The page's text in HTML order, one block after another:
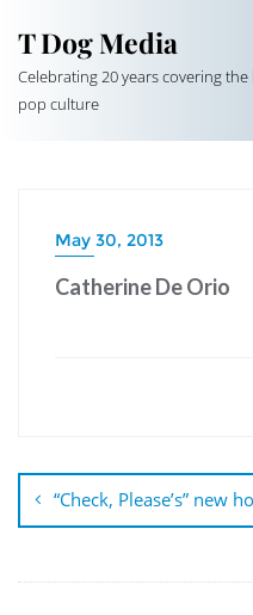
T Dog Media
Celebrating 20 years covering
pop culture
May 30, 2013
Catherine De Orio
navigation
“Check, Please’s” new